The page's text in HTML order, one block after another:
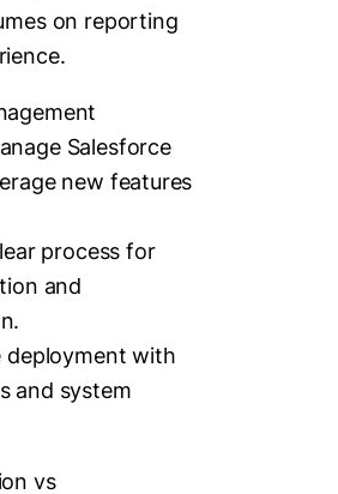
on reporting
Salesforce
new features
process for
and
deployment with
and system
vs